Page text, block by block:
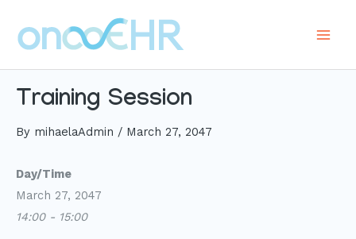
content
Training Session
By mihaelaAdmin / March 27, 2047
Day/Time
March 27, 2047
14:00 - 15:00